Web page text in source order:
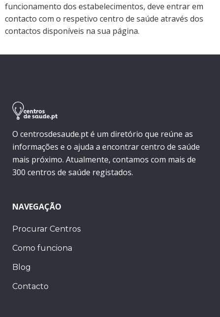
funcionamento dos estabelecimentos, deve entrar em
contacto com o respetivo centro de saúde através dos
contactos disponíveis na sua página.
O centrosdesaude.pt é um diretório que reúne as
informações e o ajuda a encontrar centro de saúde
mais próximo. Atualmente, contamos com mais de
300 centros de saúde registados.
NAVEGAÇÃO
Procurar Centros
Como funciona
Blog
Contacto